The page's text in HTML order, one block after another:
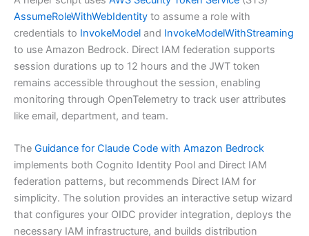
AssumeRoleWithWebIdentity to assume a role with
credentials to InvokeModel and InvokeModelWithStreaming
to use Amazon Bedrock. Direct IAM federation supports
session durations up to 12 hours and the JWT token
remains accessible throughout the session, enabling
monitoring through OpenTelemetry to track user attributes
like email, department, and team.
The Guidance for Claude Code with Amazon Bedrock
implements both Cognito Identity Pool and Direct IAM
federation patterns, but recommends Direct IAM for
simplicity. The solution provides an interactive setup wizard
that configures your OIDC provider integration, deploys the
necessary IAM infrastructure, and builds distribution